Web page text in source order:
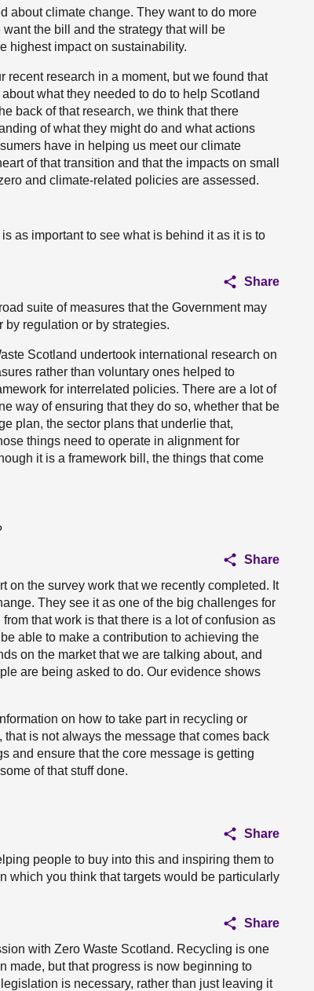
about climate change. They want to do more
the bill and the strategy that will be
highest impact on sustainability.
recent research in a moment, but we found that
what they needed to do to help Scotland
back of that research, we think that there
of what they might do and what actions
have in helping us meet our climate
of that transition and that the impacts on small
and climate-related policies are assessed.
as important to see what is behind it as it is to
Share
suite of measures that the Government may
by regulation or by strategies.
Scotland undertook international research on
rather than voluntary ones helped to
for interrelated policies. There are a lot of
way of ensuring that they do so, whether that be
plan, the sector plans that underlie that,
things need to operate in alignment for
it is a framework bill, the things that come
Share
on the survey work that we recently completed. It
They see it as one of the big challenges for
that work is that there is a lot of confusion as
able to make a contribution to achieving the
on the market that we are talking about, and
are being asked to do. Our evidence shows
on how to take part in recycling or
is not always the message that comes back
and ensure that the core message is getting
of that stuff done.
Share
people to buy into this and inspiring them to
which you think that targets would be particularly
Share
with Zero Waste Scotland. Recycling is one
made, but that progress is now beginning to
is necessary, rather than just leaving it